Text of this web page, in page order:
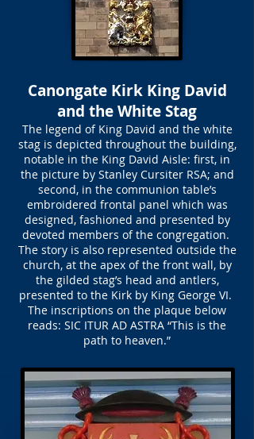
Canongate Kirk King David
and the White Stag
The legend of King David and the white
stag is depicted throughout the building,
notable in the King David Aisle: first, in
the picture by Stanley Cursiter RSA; and
second, in the communion table’s
embroidered frontal panel which was
designed, fashioned and presented by
devoted members of the congregation.
The story is also represented outside the
church, at the apex of the front wall, by
the gilded stag’s head and antlers,
presented to the Kirk by King George VI.
The inscriptions on the plaque below
reads: SIC ITUR AD ASTRA “This is the
path to heaven.”